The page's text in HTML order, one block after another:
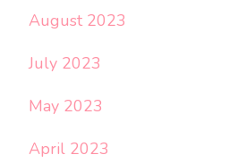
August 2023
July 2023
May 2023
April 2023